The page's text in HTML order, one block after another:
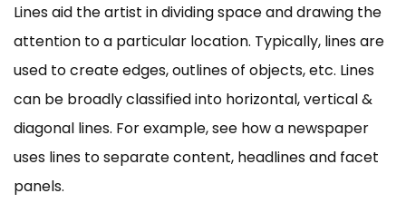
Lines aid the artist in dividing space and drawing the
attention to a particular location. Typically, lines are
used to create edges, outlines of objects, etc. Lines
can be broadly classified into horizontal, vertical &
diagonal lines. For example, see how a newspaper
uses lines to separate content, headlines and facet
panels.